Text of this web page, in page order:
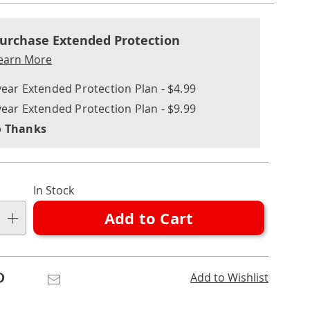
Extended Protection
More
Extended Protection Plan - $4.99
Extended Protection Plan - $9.99
Thanks
In Stock
Add to Cart
Add to Wishlist
Pinterest